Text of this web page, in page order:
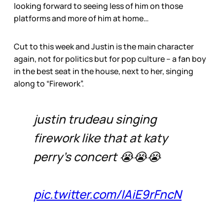
looking forward to seeing less of him on those
platforms and more of him at home…
Cut to this week and Justin is the main character
again, not for politics but for pop culture – a fan boy
in the best seat in the house, next to her, singing
along to “Firework”.
justin trudeau singing
firework like that at katy
perry’s concert 😭😭😭
pic.twitter.com/IAiE9rFncN